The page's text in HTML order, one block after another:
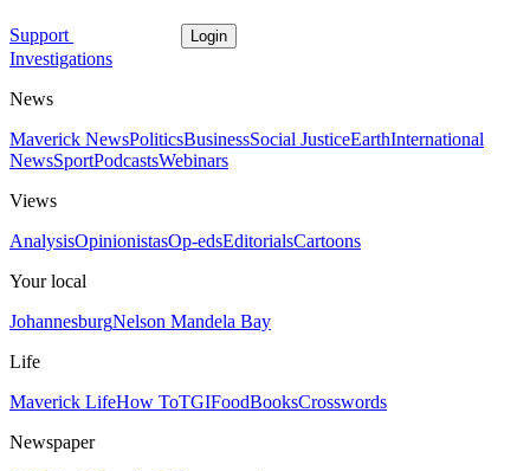
Support Login
Investigations
News
Maverick NewsPoliticsBusinessSocial JusticeEarthInternational
NewsSportPodcastsWebinars
Views
AnalysisOpinionistasOp-edsEditorialsCartoons
Your local
JohannesburgNelson Mandela Bay
Life
Maverick LifeHow ToTGIFoodBooksCrosswords
Newspaper